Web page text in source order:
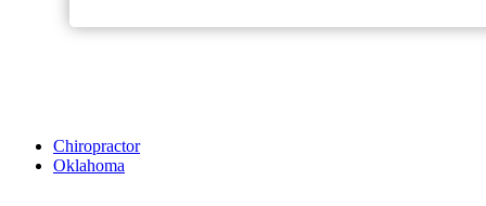
Chiropractor
Oklahoma